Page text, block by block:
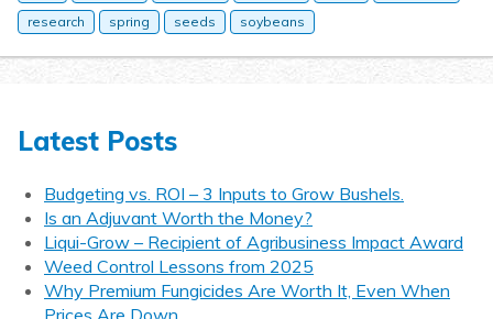
research
spring seeds soybeans
Latest Posts
Budgeting vs. ROI – 3 Inputs to Grow Bushels.
Is an Adjuvant Worth the Money?
Liqui-Grow – Recipient of Agribusiness Impact Award
Weed Control Lessons from 2025
Why Premium Fungicides Are Worth It, Even When
Prices Are Down